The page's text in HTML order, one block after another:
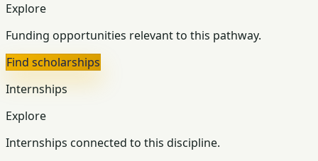
Explore
Funding opportunities relevant to this pathway.
Find scholarships
Internships
Explore
Internships connected to this discipline.